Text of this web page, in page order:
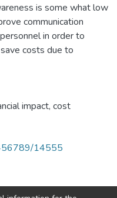
is some what low
communication
in order to
costs due to
impact, cost
14555